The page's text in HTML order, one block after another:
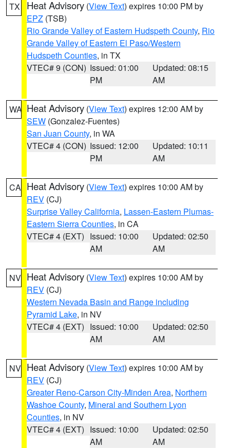
TX Heat Advisory (View Text) expires 10:00 PM by
EPZ (TSB)
Rio Grande Valley of Eastern Hudspeth County, Rio
Grande Valley of Eastern El Paso/Western
Hudspeth Counties, in TX
VTEC# 9 (CON) Issued: 01:00
PM
Updated: 08:15
AM
WA Heat Advisory (View Text) expires 12:00 AM by
SEW (Gonzalez-Fuentes)
San Juan County, in WA
VTEC# 4 (CON) Issued: 12:00
PM
Updated: 10:11
AM
CA Heat Advisory (View Text) expires 10:00 AM by
REV (CJ)
Surprise Valley California, Lassen-Eastern Plumas-
Eastern Sierra Counties, in CA
VTEC# 4 (EXT) Issued: 10:00
AM
Updated: 02:50
AM
NV Heat Advisory (View Text) expires 10:00 AM by
REV (CJ)
Western Nevada Basin and Range including
Pyramid Lake, in NV
VTEC# 4 (EXT) Issued: 10:00
AM
Updated: 02:50
AM
NV Heat Advisory (View Text) expires 10:00 AM by
REV (CJ)
Greater Reno-Carson City-Minden Area, Northern
Washoe County, Mineral and Southern Lyon
Counties, in NV
VTEC# 4 (EXT) Issued: 10:00
AM
Updated: 02:50
AM